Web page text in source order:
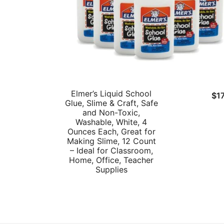
Elmer’s Liquid School
Glue, Slime & Craft, Safe
and Non-Toxic,
Washable, White, 4
Ounces Each, Great for
Making Slime, 12 Count
– Ideal for Classroom,
Home, Office, Teacher
Supplies
$